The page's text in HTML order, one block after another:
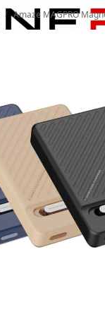
/ Amaze MAGPRO Magnetic